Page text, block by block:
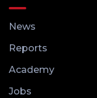
News
Reports
Academy
Jobs